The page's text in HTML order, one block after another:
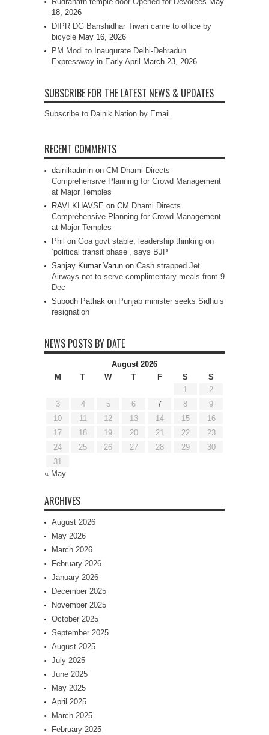
18, 2026
DIPR DG Banshidhar Tiwari came to office by
bicycle May 16, 2026
PM Modi to Inaugurate Delhi-Dehradun
Expressway in Early April
March 23, 2026
SUBSCRIBE FOR THE LATEST NEWS & UPDATES
Subscribe to Dainik Nation by Email
RECENT COMMENTS
dainikadmin on CM Dhami Directs
Comprehensive Planning for Crowd Management
at Major Temples
RAVI KHAVSE on CM Dhami Directs
Comprehensive Planning for Crowd Management
at Major Temples
Phil on Goa govt stable, leadership thinking on
‘political transit phase’, says BJP
Sanjay Kumar Varun on Cash strapped Jet
Airways not to serve complimentary meals from 9
Dec
Subodh Pathak on Punjab minister seeks Sidhu’s
resignation
NEWS POSTS BY DATE
August 2026
M
T W T F S
S
1
2
3
4 5 6 7 8
9
10
11 12 13 14 15
16
17
18 19 20 21 22
23
24
25 26 27 28 29
30
31
« May
ARCHIVES
August 2026
May 2026
March 2026
February 2026
January 2026
December 2025
November 2025
October 2025
September 2025
August 2025
July 2025
June 2025
May 2025
April 2025
March 2025
February 2025